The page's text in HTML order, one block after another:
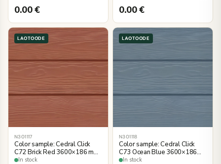
0.00€ 0.00€
LAOTOODE
N301117
Color sample: Cedral Click
C72 Brick Red 3600×186 mm,
wood imitation
In stock
LAOTOODE
N301118
Color sample: Cedral Click
C73 Ocean Blue 3600×186
mm, wood imitation
In stock